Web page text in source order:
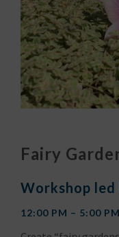
Fairy
Workshop led
12:00 PM – 5:00 PM